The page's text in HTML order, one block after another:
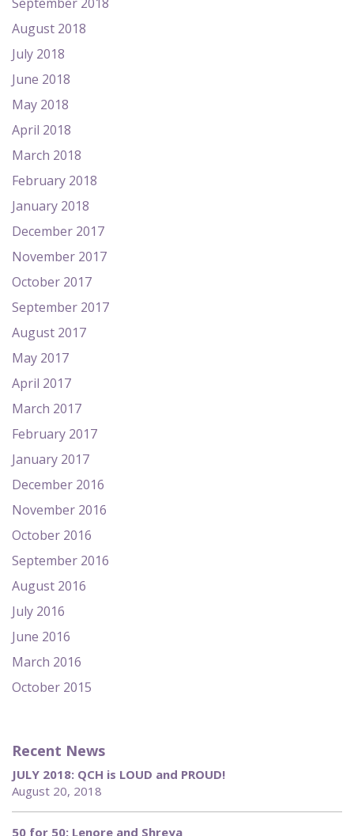
August 2018
July 2018
June 2018
May 2018
April 2018
March 2018
February 2018
January 2018
December 2017
November 2017
October 2017
September 2017
August 2017
May 2017
April 2017
March 2017
February 2017
January 2017
December 2016
November 2016
October 2016
September 2016
August 2016
July 2016
June 2016
March 2016
October 2015
Recent News
JULY 2018: QCH is LOUD and PROUD!
August 20, 2018
50 for 50: Lenore and Shreya